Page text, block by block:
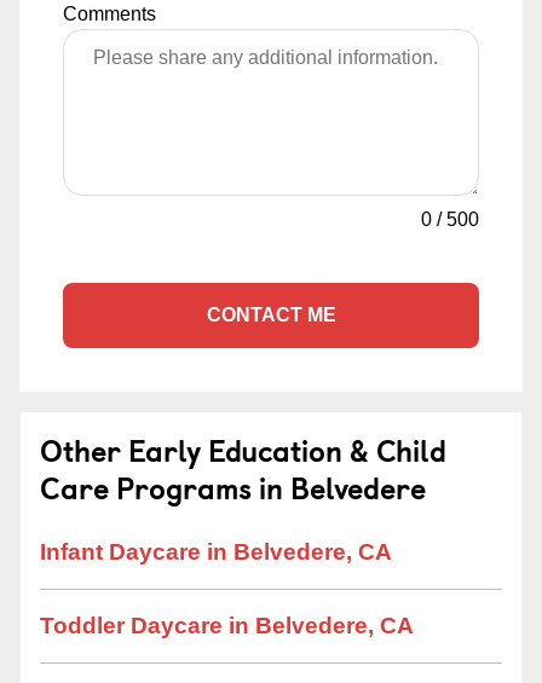
Comments
0 /500
CONTACT ME
Other Early Education & Child
Care Programs in Belvedere
Infant Daycare in Belvedere, CA
Toddler Daycare in Belvedere, CA